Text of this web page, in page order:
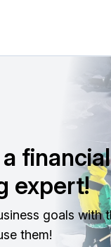
financial
expert!
goals with
them!